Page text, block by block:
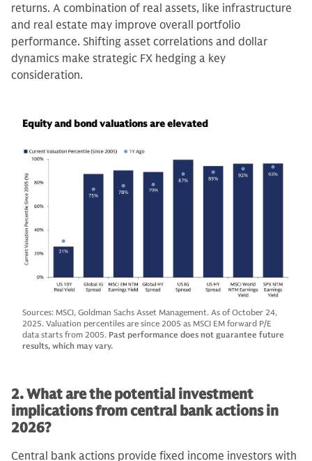
returns. A combination of real assets, like infrastructure
and real estate may improve overall portfolio
performance. Shifting asset correlations and dollar
dynamics make strategic FX hedging a key
consideration.
Equity and bond valuations are elevated
Sources: MSCI, Goldman Sachs Asset Management. As of October 24,
2025. Valuation percentiles are since 2005 as MSCI EM forward P/E
data starts from 2005. Past performance does not guarantee future
results, which may vary.
2. What are the potential investment
implications from central bank actions in
2026?
Central bank actions provide fixed income investors with